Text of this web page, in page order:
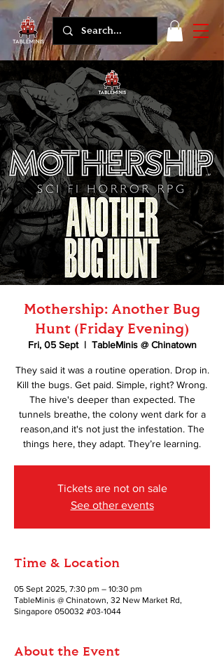
Mothership: Another Bug
Hunt (Friday Evening)
Fri, 05 Sept
  |
TableMinis @ Chinatown
They said it was a routine operation. Drop in.
Kill the bugs. Get paid. Simple, right? Wrong.
The hive's deeper than expected. The
tunnels breathe, the colony went dark for a
reason,and it's not just the infestation. The
things here, they adapt. They’re learning.
Tickets are not on sale
See other events
Time & Location
05 Sept 2025, 7:30 pm – 10:30 pm
TableMinis @ Chinatown, 32 New Market Rd,
Singapore 050032 #03-1044
About the Event